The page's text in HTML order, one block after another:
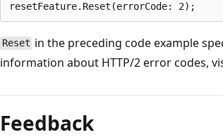
Reset in the preceding code example
information about HTTP/2 error codes,
mode
disabled
Feedback